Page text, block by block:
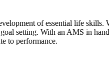
of essential life skills.
setting. With an AMS in
to performance.